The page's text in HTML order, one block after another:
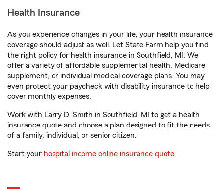
Health Insurance
As you experience changes in your life, your health insurance
coverage should adjust as well. Let State Farm help you find
the right policy for health insurance in Southfield, MI. We
offer a variety of affordable supplemental health, Medicare
supplement, or individual medical coverage plans. You may
even protect your paycheck with disability insurance to help
cover monthly expenses.
Work with Larry D. Smith in Southfield, MI to get a health
insurance quote and choose a plan designed to fit the needs
of a family, individual, or senior citizen.
Start your hospital income online insurance quote.